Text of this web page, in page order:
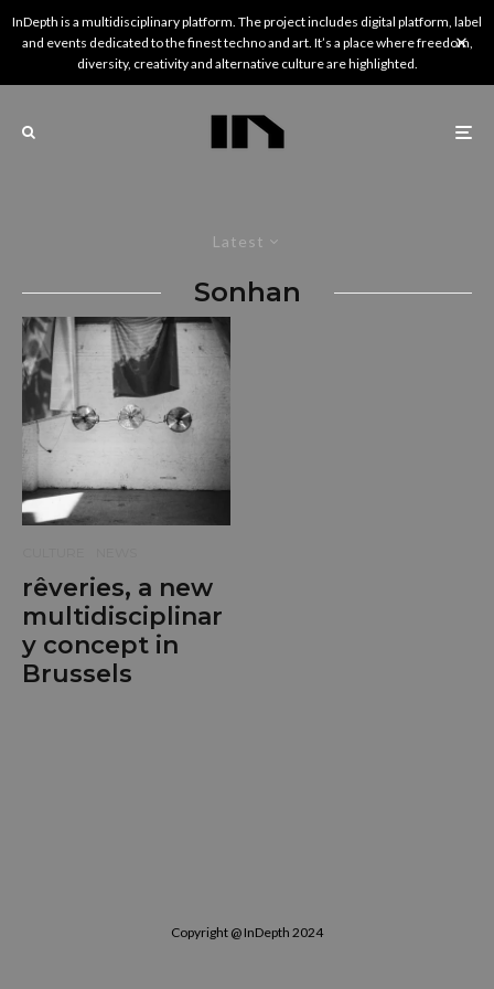
InDepth is a multidisciplinary platform. The project includes digital platform, label
and events dedicated to the finest techno and art. It’s a place where freedom,
diversity, creativity and alternative culture are highlighted.
Latest
Sonhan
rêveries, a new
multidisciplinar
y concept in
Brussels
Copyright @ InDepth 2024